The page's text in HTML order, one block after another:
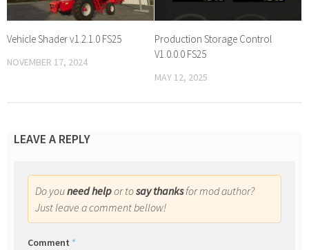
Vehicle Shader v1.2.1.0 FS25
NOVEMBER 17, 2024
Production Storage Control
V1.0.0.0 FS25
MAY 12, 2025
LEAVE A REPLY
Do youneed helpor tosay thanksfor mod author?
Just leave a comment bellow!
Comment *